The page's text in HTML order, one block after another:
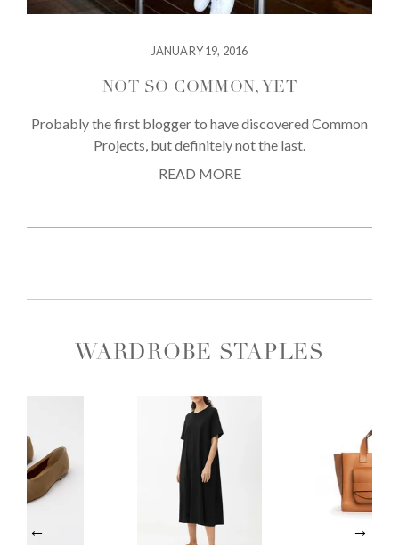
JANUARY 19, 2016
NOT SO COMMON, YET
Probably the first blogger to have discovered Common
Projects, but definitely not the last.
READ MORE
WARDROBE STAPLES